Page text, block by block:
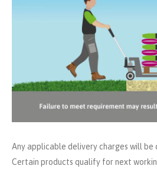
Any applicable delivery charges will
Certain products qualify for next